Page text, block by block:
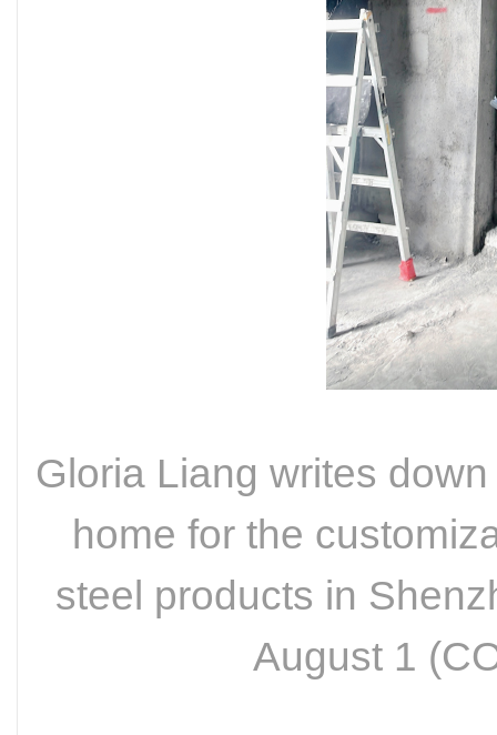
Gloria Liang writes
home for the
steel products in
August 1